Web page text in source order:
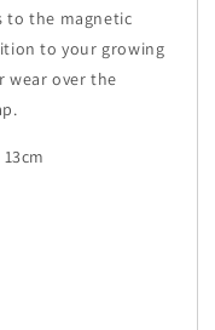
to the magnetic
to your growing
wear over the